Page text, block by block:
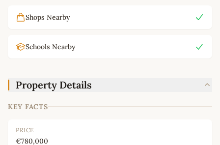
Shops Nearby
Schools Nearby
Property Details
KEY FACTS
PRICE
€780,000